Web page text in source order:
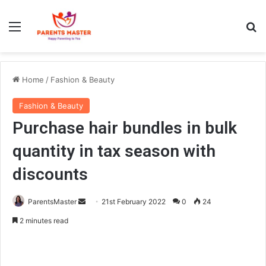
Home / Fashion & Beauty
Fashion & Beauty
Purchase hair bundles in bulk
quantity in tax season with
discounts
ParentsMaster 21st February 2022 0 24
2 minutes read